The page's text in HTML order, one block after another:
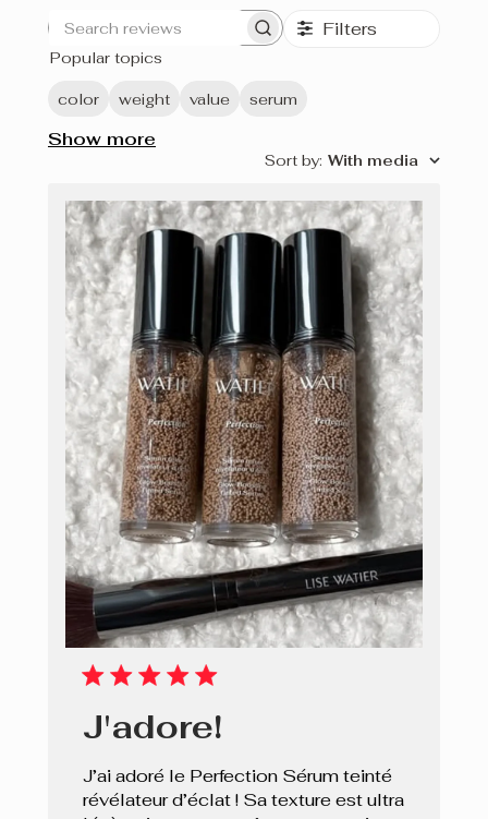
Search
Filters
Popular topics
color weight value serum
Show more
Sort by: With media
J'adore!
J’ai adoré le Perfection Sérum teinté
révélateur d’éclat ! Sa texture est ultra